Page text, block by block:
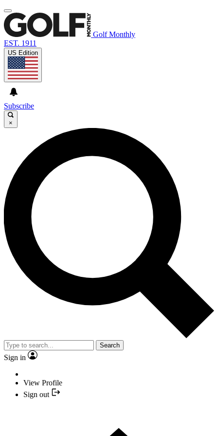
Golf Monthly
EST. 1911
US Edition
Subscribe
×
Search
Sign in
View Profile
Sign out